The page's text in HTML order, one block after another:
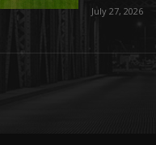
July 27, 2026